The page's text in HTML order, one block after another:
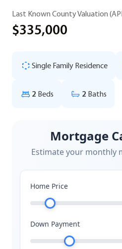
Last Known County Valuation
$335,000
Single Family Residence
2 Beds 2 Baths